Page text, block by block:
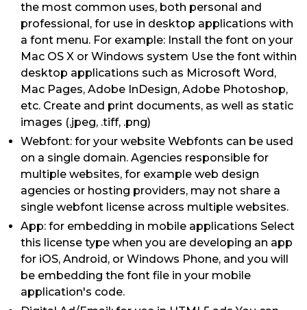
the most common uses, both personal and
professional, for use in desktop applications with
a font menu. For example: Install the font on your
Mac OS X or Windows system Use the font within
desktop applications such as Microsoft Word,
Mac Pages, Adobe InDesign, Adobe Photoshop,
etc. Create and print documents, as well as static
images (.jpeg, .tiff, .png)
Webfont: for your website Webfonts can be used
on a single domain. Agencies responsible for
multiple websites, for example web design
agencies or hosting providers, may not share a
single webfont license across multiple websites.
App: for embedding in mobile applications Select
this license type when you are developing an app
for iOS, Android, or Windows Phone, and you will
be embedding the font file in your mobile
application's code.